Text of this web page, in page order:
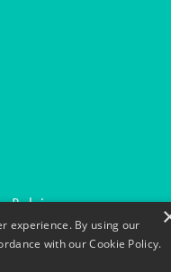
Belgium
in Switzerland
experience. By using our
with our Cookie Policy.